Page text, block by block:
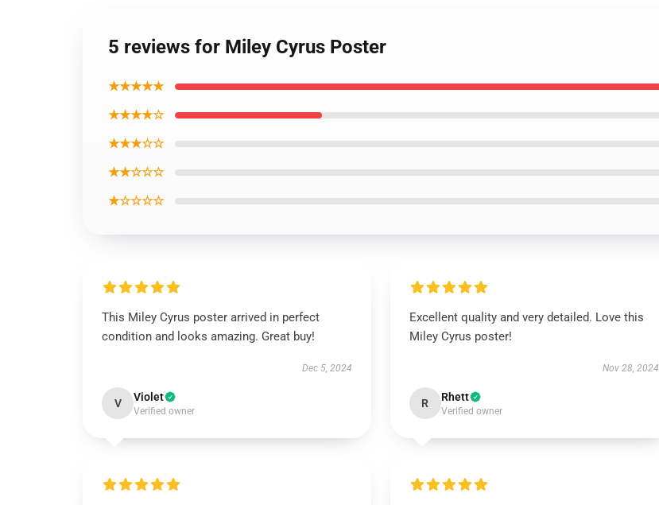
5 reviews for Miley Cyrus Poster
★★★★★
★★★★☆
★★★☆☆
★★☆☆☆
★☆☆☆☆
This Miley Cyrus poster arrived in perfect
condition and looks amazing. Great buy!
Dec 5, 2024
V Violet
Verified owner
Excellent quality and very detailed. Love this
Miley Cyrus poster!
Nov 28, 2024
R Rhett
Verified owner